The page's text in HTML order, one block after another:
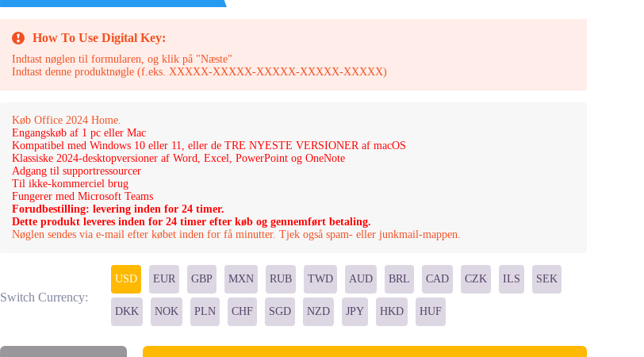
How To Use Digital Key:
Indtast nøglen til formularen, og klik på "Næste"
Indtast denne produktnøgle (f.eks. XXXXX-XXXXX-XXXXX-XXXXX-XXXXX)
Køb Office 2024 Home.
Engangskøb af 1 pc eller Mac
Kompatibel med Windows 10 eller 11, eller de TRE NYESTE VERSIONER af macOS
Klassiske 2024-desktopversioner af Word, Excel, PowerPoint og OneNote
Adgang til supportressourcer
Til ikke-kommerciel brug
Fungerer med Microsoft Teams
Forudbestilling: levering inden for 24 timer.
Dette produkt leveres inden for 24 timer efter køb og gennemført betaling.
Nøglen sendes via e-mail efter købet inden for få minutter. Tjek også spam- eller junkmail-mappen.
Switch Currency:
USD EUR GBP MXN RUB TWD AUD BRL CAD CZK ILS SEK
DKK NOK PLN CHF SGD NZD JPY HKD HUF